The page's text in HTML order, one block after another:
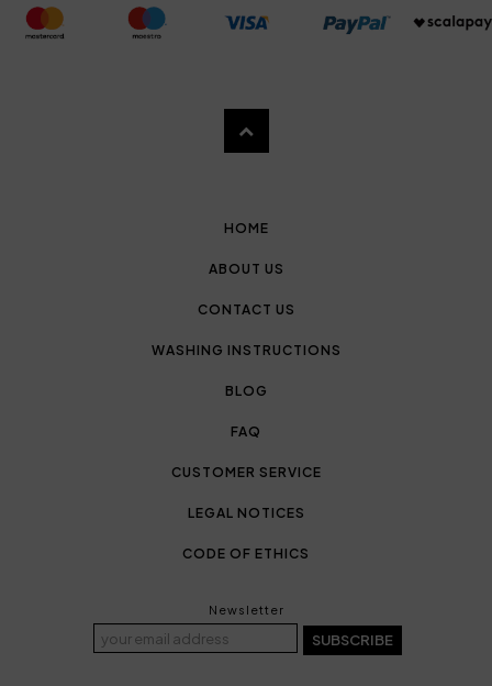
HOME
ABOUT US
CONTACT US
WASHING INSTRUCTIONS
BLOG
FAQ
CUSTOMER SERVICE
LEGAL NOTICES
CODE OF ETHICS
Newsletter
SUBSCRIBE